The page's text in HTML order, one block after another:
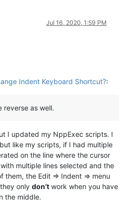
Jul 16, 2020, 1:59 PM
Indent Keyboard Shortcut?:
reverse as well.
I updated my NppExec scripts. I
but like my scripts, if I had multiple
on the line where the cursor
multiple lines selected and the
the Edit => Indent => menu
only don’t work when you have
the middle.